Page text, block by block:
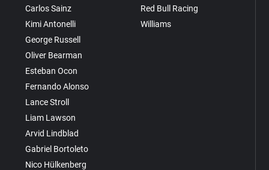
Carlos Sainz
Kimi Antonelli
George Russell
Oliver Bearman
Esteban Ocon
Fernando Alonso
Lance Stroll
Liam Lawson
Arvid Lindblad
Gabriel Bortoleto
Nico Hülkenberg
Red Bull Racing
Williams